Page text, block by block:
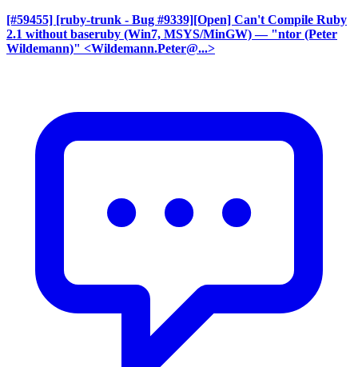
[#59455] [ruby-trunk - Bug #9339][Open] Can't Compile Ruby
2.1 without baseruby (Win7, MSYS/MinGW) — "ntor (Peter
Wildemann)" <Wildemann.Peter@...>